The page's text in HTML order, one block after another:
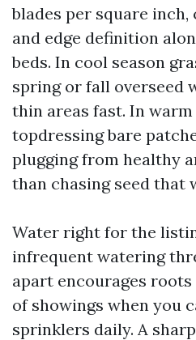
blades per square
and edge definition
beds. In cool season
spring or fall overseed
thin areas fast. In warm
topdressing bare
plugging from healthy
than chasing seed that
Water right for the
infrequent watering
apart encourages
of showings when you
sprinklers daily. A